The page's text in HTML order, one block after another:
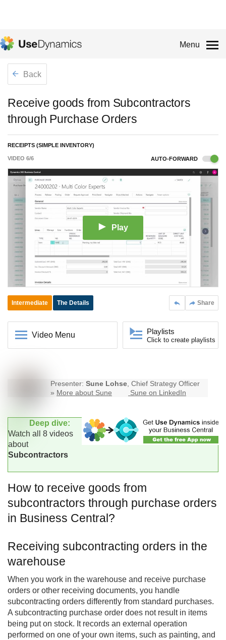
Menu
Back
Receive goods from Subcontractors
through Purchase Orders
RECEIPTS (SIMPLE INVENTORY)
VIDEO 6/6 AUTO-FORWARD
Play
Share
Intermediate The Details
Video Menu Playlists
Click to create playlists
Presenter: Sune Lohse, Chief Strategy Officer
» More about Sune Sune on LinkedIn
Deep dive:
Watch all 8 videos
about
Subcontractors
How to receive goods from
subcontractors through purchase orders
in Business Central?
Receiving subcontracting orders in the
warehouse
When you work in the warehouse and receive purchase
orders or other receiving documents, you handle
subcontracting orders differently from standard purchases.
A subcontracting purchase order does not result in items
being put on stock. It records an external operation
performed on one of your own items, such as painting, and